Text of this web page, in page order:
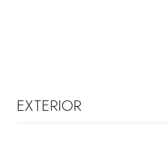
EXTERIOR